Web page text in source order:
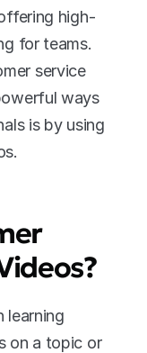
high-
for teams.
service
ways
is by using
learning
on a topic or